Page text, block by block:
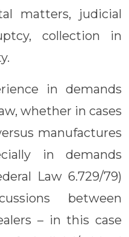
matters, judicial
collection in
in demands
whether in cases
manufactures
in demands
Law 6.729/79)
between
– in this case